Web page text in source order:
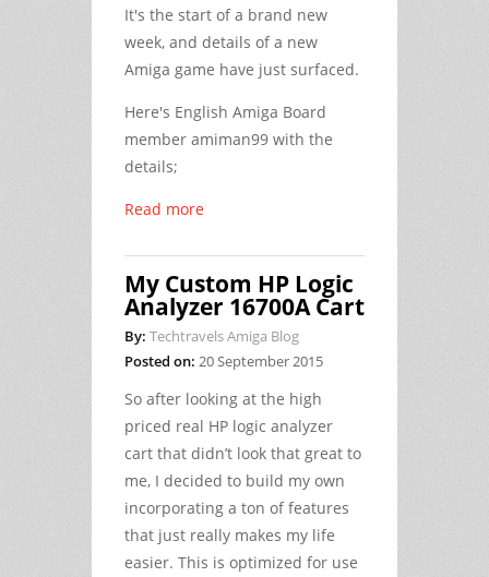
It's the start of a brand new
week, and details of a new
Amiga game have just surfaced.
Here's English Amiga Board
member amiman99 with the
details;
Read more
My Custom HP Logic
Analyzer 16700A Cart
By: Techtravels Amiga Blog
Posted on: 20 September 2015
So after looking at the high
priced real HP logic analyzer
cart that didn’t look that great to
me, I decided to build my own
incorporating a ton of features
that just really makes my life
easier. This is optimized for use